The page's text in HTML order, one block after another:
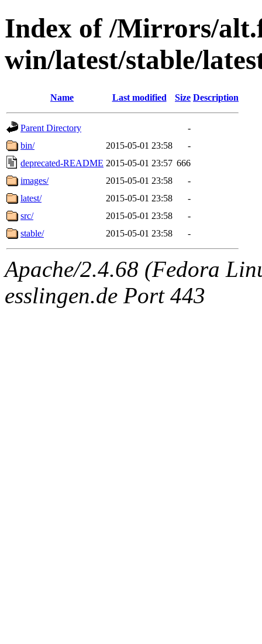
Index of /Mirrors/
win/latest/stable/
Name Last modified Size Description
Parent Directory
-
bin/
2015-05-01 23:58
-
deprecated-README 2015-05-01 23:57 666
images/
2015-05-01 23:58
-
latest/
2015-05-01 23:58
-
src/
2015-05-01 23:58
-
stable/
2015-05-01 23:58 -
Apache/2.4.68 (Fedora
esslingen.de Port 443